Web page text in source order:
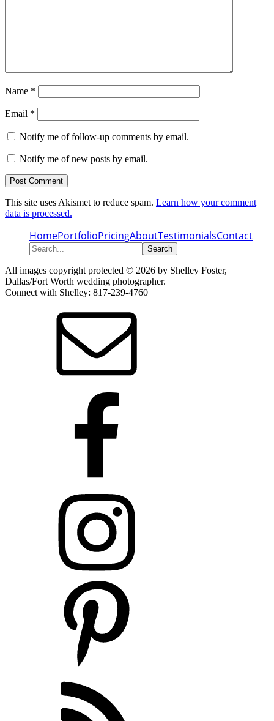
Name *
Email *
Notify me of follow-up comments by email.
Notify me of new posts by email.
This site uses Akismet to reduce spam. Learn how your comment
data is processed.
HomePortfolioPricingAboutTestimonialsContact
Search...
All images copyright protected © 2026 by Shelley Foster,
Dallas/Fort Worth wedding photographer.
Connect with Shelley: 817-239-4760